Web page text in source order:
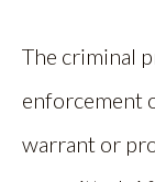
The criminal
enforcement
warrant or